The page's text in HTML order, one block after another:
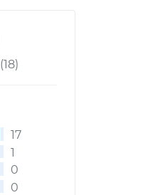
(18)
17
1
0
0